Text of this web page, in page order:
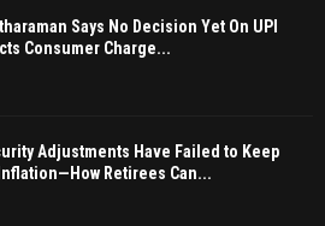
Says No Decision Yet On UPI
Consumer Charge...
Adjustments Have Failed to Keep
Retirees Can...